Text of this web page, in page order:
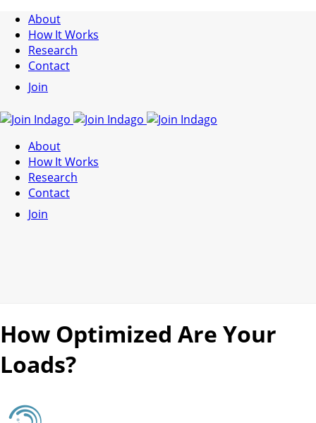
About
How It Works
Research
Contact
Join
About
How It Works
Research
Contact
Join
How Optimized Are Your
Loads?